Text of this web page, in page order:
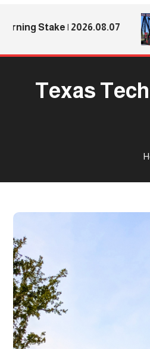
Stake | 2026.08.07
Texas